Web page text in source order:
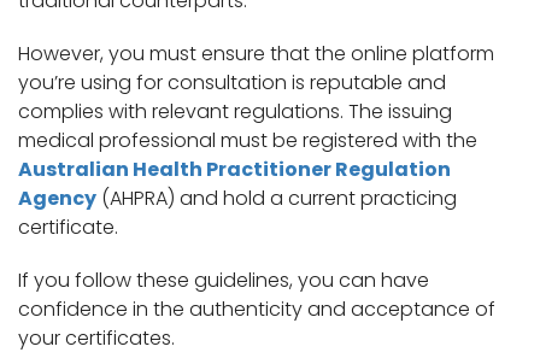
However, you must ensure that the online platform
you’re using for consultation is reputable and
complies with relevant regulations. The issuing
medical professional must be registered with the
Australian Health Practitioner Regulation
Agency (AHPRA) and hold a current practicing
certificate.
If you follow these guidelines, you can have
confidence in the authenticity and acceptance of
your certificates.